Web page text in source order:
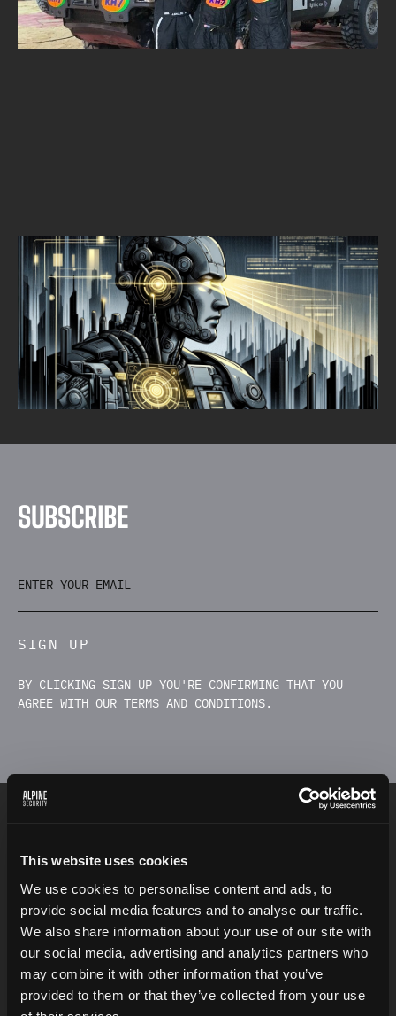
This website uses cookies
We use cookies to personalise content and ads, to
provide social media features and to analyse our traffic.
We also share information about your use of our site with
our social media, advertising and analytics partners who
may combine it with other information that you’ve
provided to them or that they’ve collected from your use
Alpine Security
SEPTEMBER 30, 2025 1 MIN READ
THREAT HUNTING
EARLY DETECTION IS KEY
Alpine Security
SEPTEMBER 30, 2025•1MIN READ
SUBSCR BE
SIGN UP
BY CLICKING SIGN UP YOU'RE CONFIRMING THAT YOU
AGREE WITH OUR TERMS AND CONDITIONS.
“Theonlytruly securesystemison ethati s
poweredof f, cast ina blockof concrete
sealedin alea d-linedroomwitharmed